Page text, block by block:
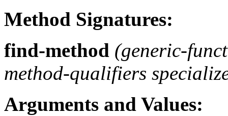
Method Signatures:
find-method (generic-
method-qualifiers
Arguments and Values: